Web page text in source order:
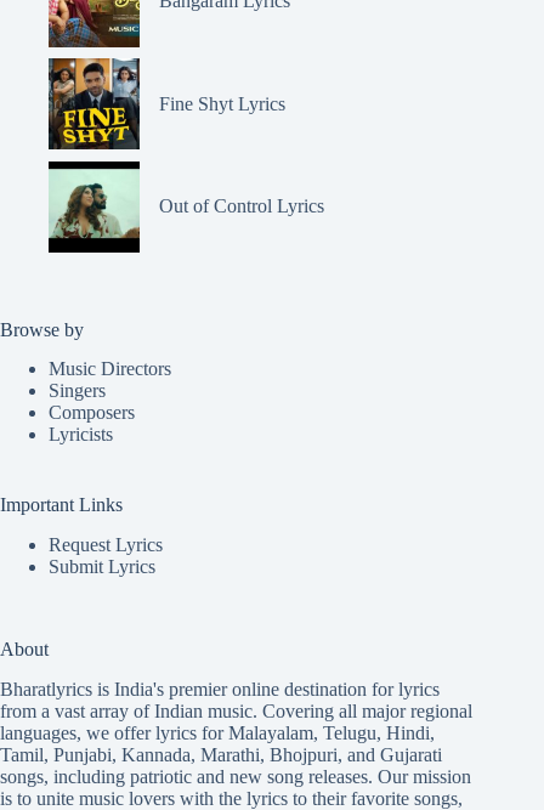
Fine Shyt Lyrics
Out of Control Lyrics
Browse by
Music Directors
Singers
Composers
Lyricists
Important Links
Request Lyrics
Submit Lyrics
About
Bharatlyrics is India's premier online destination for lyrics
from a vast array of Indian music. Covering all major regional
languages, we offer lyrics forMalayalam, Telugu, Hindi,
Tamil, Punjabi, Kannada, Marathi, Bhojpuri, and Gujarati
songs, including patriotic and new song releases. Our mission
is to unite music lovers with the lyrics to their favorite songs,